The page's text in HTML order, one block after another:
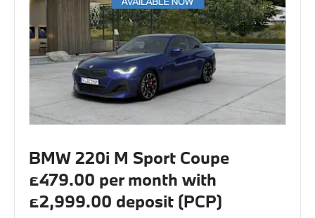
BMW 220i M Sport Coupe
£479.00 per month with
£2,999.00 deposit (PCP)